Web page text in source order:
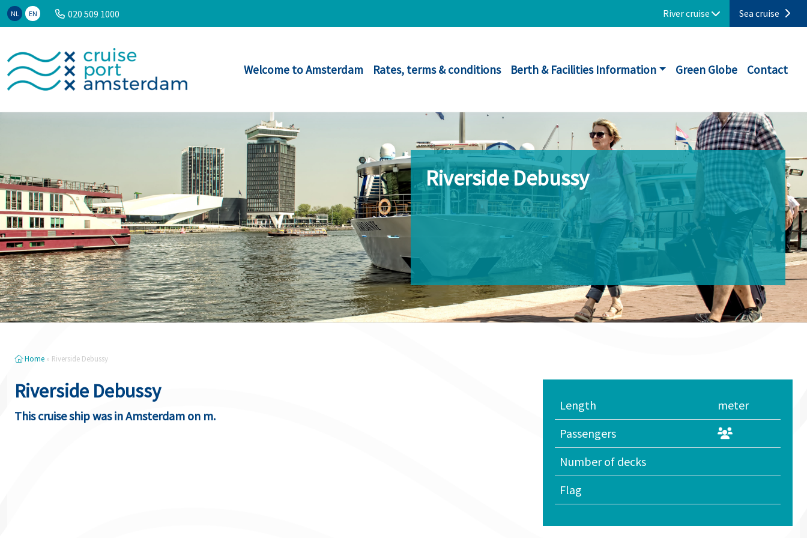
NL EN 020 509 1000 River cruise Sea cruise
Welcome to Amsterdam Rates, terms & conditions Berth & Facilities Information Green Globe Contact
Riverside Debussy
Home » Riverside Debussy
Riverside Debussy
This cruise ship was in Amsterdam on m.
Length
meter
Passengers
Number of decks
Flag